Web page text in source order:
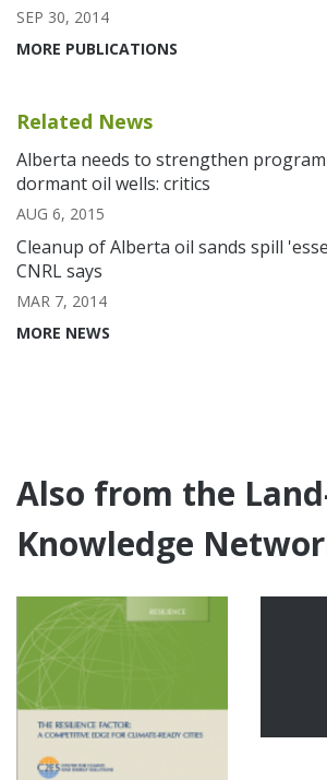
SEP 30, 2014
MORE PUBLICATIONS
Related News
Alberta needs to strengthen
dormant oil wells: critics
AUG 6, 2015
Cleanup of Alberta oil sands spill
CNRL says
MAR 7, 2014
MORE NEWS
Also from the
Knowledge